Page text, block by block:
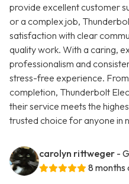
provide excellent customer
or a complex job,
satisfaction with clear
quality work. With a caring,
professionalism and
stress-free experience.
completion, Thunderbolt
their service meets the
trusted choice for anyone in
carolyn rittweger -
8 months